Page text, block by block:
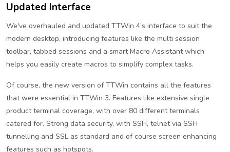
Updated Interface
We've overhauled and updated TTWin 4’s interface to suit the
modern desktop, introducing features like the multi session
toolbar, tabbed sessions and a smart Macro Assistant which
helps you easily create macros to simplify complex tasks.
Of course, the new version of TTWin contains all the features
that were essential in TTWin 3. Features like extensive single
product terminal coverage, with over 80 different terminals
catered for. Strong data security, with SSH, telnet via SSH
tunnelling and SSL as standard and of course screen enhancing
features such as hotspots.